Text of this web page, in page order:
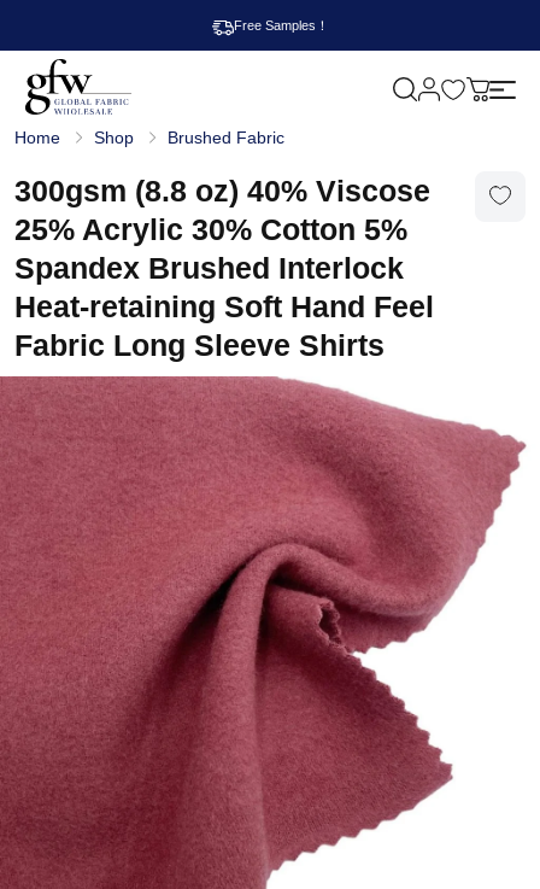
Free Samples！
l
b
a
l
F
a
b
r
c
W
h
o
e
s
l
e
M
Home Shop Brushed Fabric
300gsm (8.8 oz) 40% Viscose
25% Acrylic 30% Cotton 5%
Spandex Brushed Interlock
Heat-retaining Soft Hand Feel
Fabric Long Sleeve Shirts